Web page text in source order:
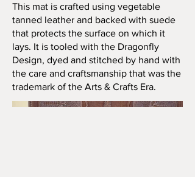
This mat is crafted using vegetable
tanned leather and backed with suede
that protects the surface on which it
lays. It is tooled with the Dragonfly
Design, dyed and stitched by hand with
the care and craftsmanship that was the
trademark of the Arts & Crafts Era.